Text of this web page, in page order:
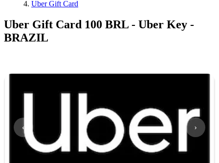
Uber Gift Card
Uber Gift Card 100 BRL - Uber Key -
BRAZIL